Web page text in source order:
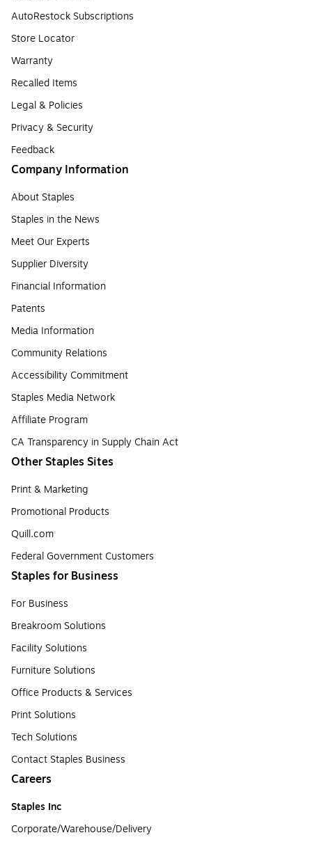
AutoRestock Subscriptions
Store Locator
Warranty
Recalled Items
Legal & Policies
Privacy & Security
Feedback
Company Information
About Staples
Staples in the News
Meet Our Experts
Supplier Diversity
Financial Information
Patents
Media Information
Community Relations
Accessibility Commitment
Staples Media Network
Affiliate Program
CA Transparency in Supply Chain Act
Other Staples Sites
Print & Marketing
Promotional Products
Quill.com
Federal Government Customers
Staples for Business
For Business
Breakroom Solutions
Facility Solutions
Furniture Solutions
Office Products & Services
Print Solutions
Tech Solutions
Contact Staples Business
Careers
Staples Inc
Corporate/Warehouse/Delivery